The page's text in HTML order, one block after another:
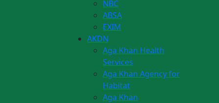
NBC
ABSA
EXIM
AKDN
Aga Khan Health
Services
Aga Khan Agency for
Habitat
Aga Khan